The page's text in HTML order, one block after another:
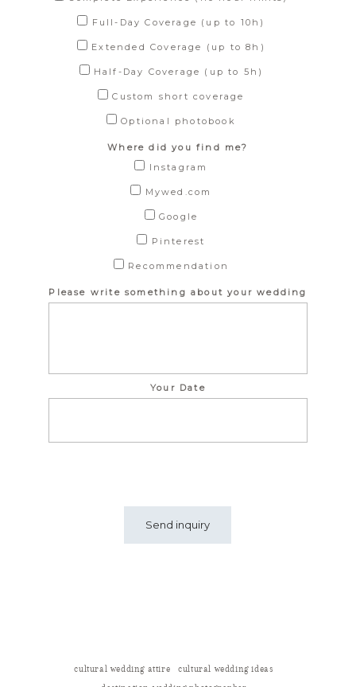
Full-Day Coverage (up to 10h)
Extended Coverage (up to 8h)
Half-Day Coverage (up to 5h)
Custom short coverage
Optional photobook
Where did you find me?
Instagram
Mywed.com
Google
Pinterest
Recommendation
Please write something about your wedding
Your Date
cultural wedding attire
cultural wedding ideas